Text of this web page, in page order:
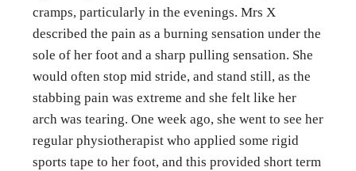
cramps, particularly in the evenings. Mrs X
described the pain as a burning sensation under the
sole of her foot and a sharp pulling sensation. She
would often stop mid stride, and stand still, as the
stabbing pain was extreme and she felt like her
arch was tearing. One week ago, she went to see her
regular physiotherapist who applied some rigid
sports tape to her foot, and this provided short term